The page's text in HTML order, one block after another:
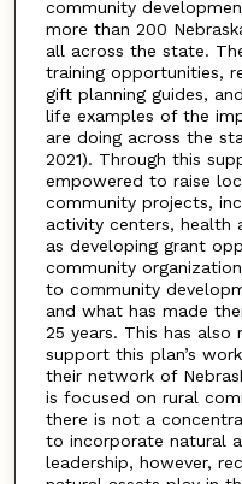
community
more than 200
all across the state.
training opportunities,
gift planning guides,
life examples of the
are doing across the
2021). Through this
empowered to raise
community projects,
activity centers, health
as developing grant
community
to community
and what has made
25 years. This has
support this plan’s
their network of
is focused on rural
there is not a
to incorporate natural
leadership, however,